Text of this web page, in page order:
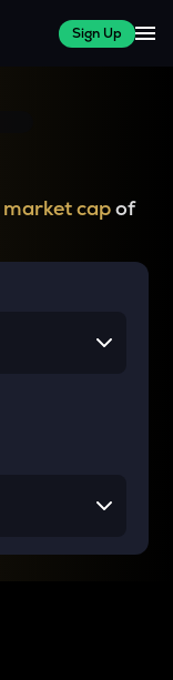
Sign Up
market capof